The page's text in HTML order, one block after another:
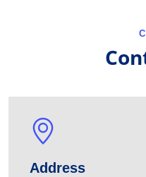
Address